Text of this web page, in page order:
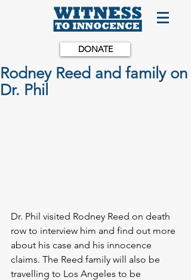
DONATE
Rodney Reed and family on
Dr. Phil
Dr. Phil visited Rodney Reed on death
row to interview him and find out more
about his case and his innocence
claims. The Reed family will also be
travelling to Los Angeles to be